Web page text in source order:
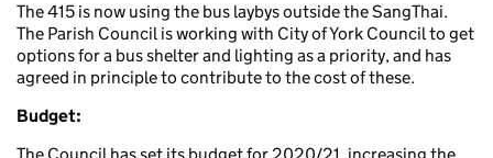
The 415 is now using the bus laybys outside the SangThai.
The Parish Council is working with City of York Council to get
options for a bus shelter and lighting as a priority, and has
agreed in principle to contribute to the cost of these.
Budget: